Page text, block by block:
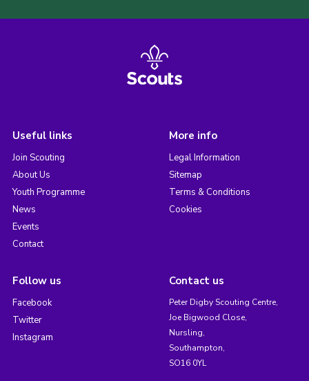
Useful links
Join Scouting
About Us
Youth Programme
News
Events
Contact
More info
Legal Information
Sitemap
Terms & Conditions
Cookies
Follow us
Facebook
Twitter
Instagram
Contact us
Peter Digby Scouting Centre,
Joe Bigwood Close,
Nursling,
Southampton,
SO16 0YL